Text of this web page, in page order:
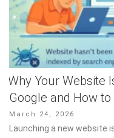
Why Your Website
Google and How to
Posted
on
March 24, 2026
Launching a new